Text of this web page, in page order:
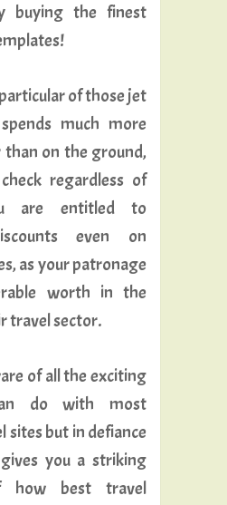
buying the finest
of those jet
much more
on the ground,
regardless of
are entitled to
even on
as your patronage
worth in the
travel sector.
of all the exciting
do with most
sites but in defiance
you a striking
how best travel